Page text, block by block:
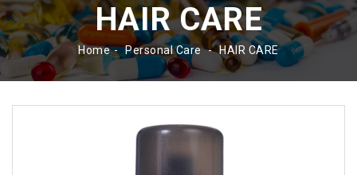
HAIR CARE
Home Personal Care HAIR CARE